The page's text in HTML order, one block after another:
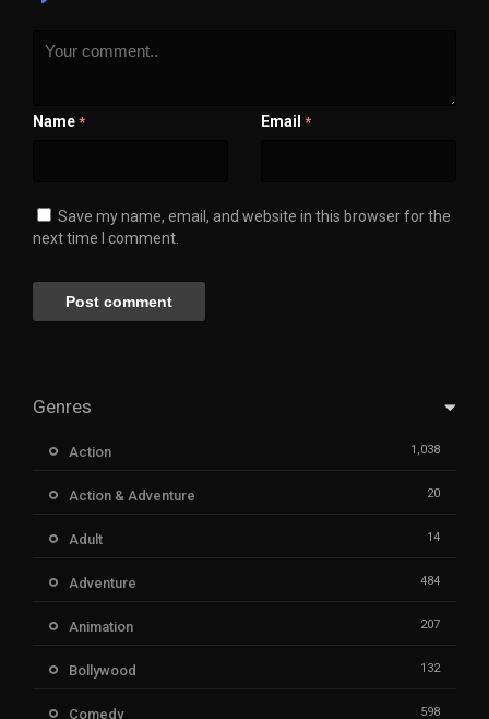
Name * Email *
Save my name, email, and website in this browser for the
next time I comment.
Genres
Action 1,038
Action & Adventure 20
Adult 14
Adventure 484
Animation 207
Bollywood 132
Comedy 598